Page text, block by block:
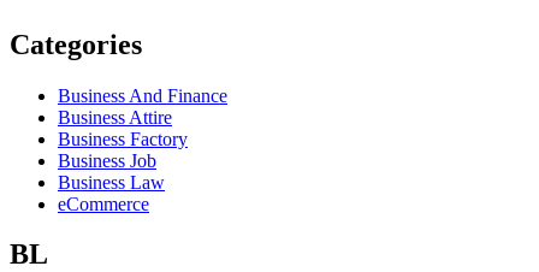
Categories
Business And Finance
Business Attire
Business Factory
Business Job
Business Law
eCommerce
BL